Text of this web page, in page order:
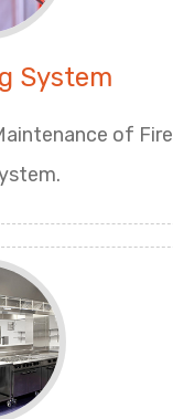
System
of Fire